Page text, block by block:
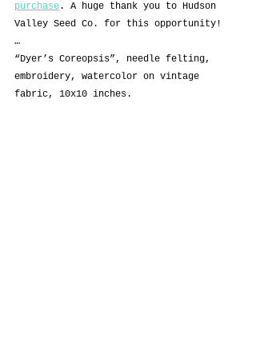
purchase. A huge thank you to Hudson
Valley Seed Co. for this opportunity!
…
“Dyer’s Coreopsis”, needle felting,
embroidery, watercolor on vintage
fabric, 10x10 inches.